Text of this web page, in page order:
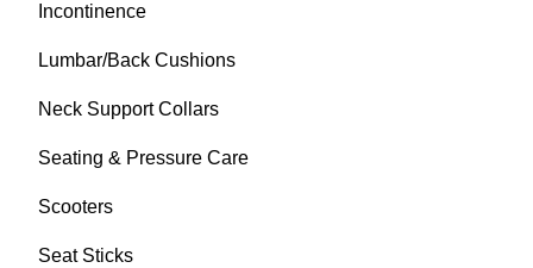
Incontinence
Lumbar/Back Cushions
Neck Support Collars
Seating & Pressure Care
Scooters
Seat Sticks